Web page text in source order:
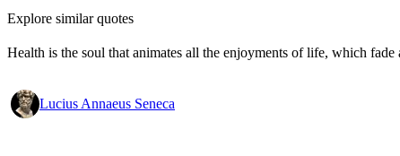
Explore similar quotes
Health is the soul that animates all the enjoyments of life, which fade
Lucius Annaeus Seneca